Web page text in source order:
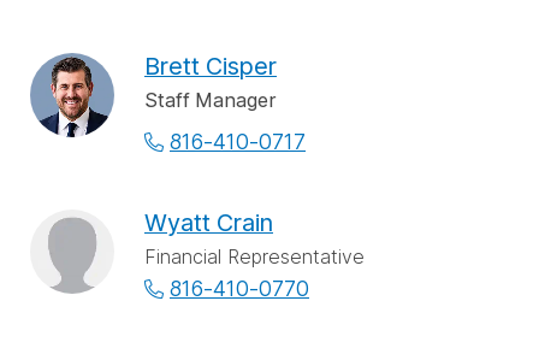
Brett Cisper
Staff Manager
816-410-0717
Wyatt Crain
Financial Representative
816-410-0770